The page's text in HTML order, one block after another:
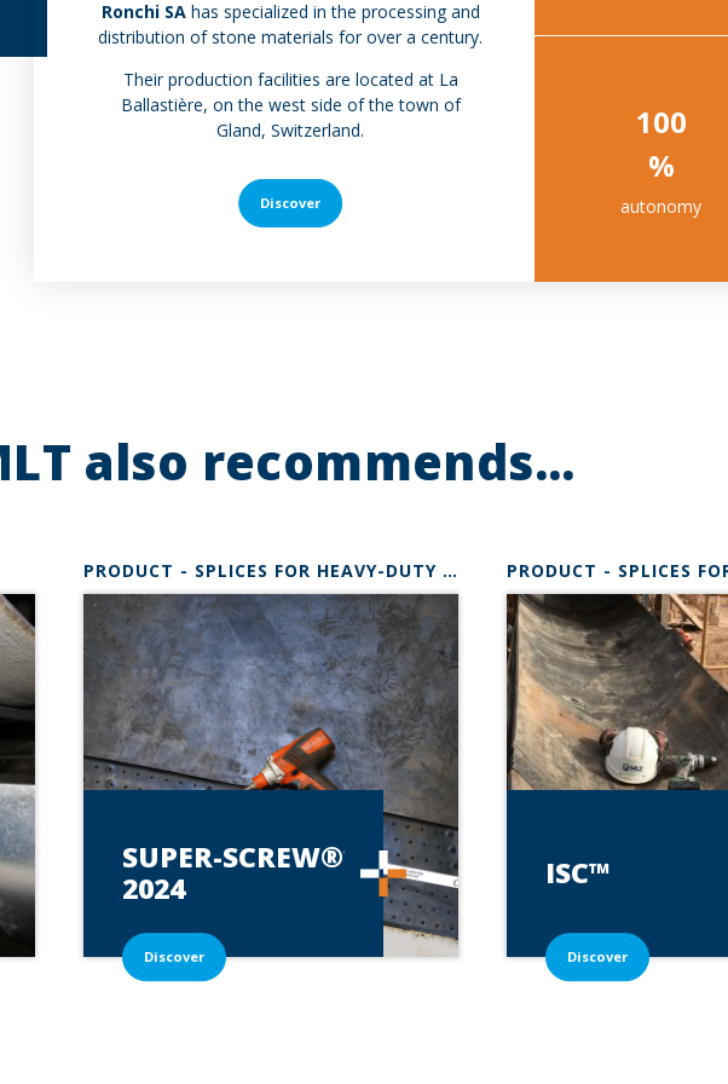
Ronchi SAhas specialized in the processing and
distribution of stone materials for over a century.
Their production facilities are located at La
Ballastière, on the west side of the town of
Gland, Switzerland.
Discover
100
%
autonomy
also recommends...
PRODUCT - SPLICES FOR HEAVY-DUTY BELTSSUPER-SCREW ®* RANGE
SUPER-SCREW®*
2024
Discover
ISC™
Discover